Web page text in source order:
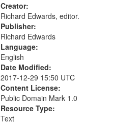
Creator:
Richard Edwards, editor.
Publisher:
Richard Edwards
Language:
English
Date Modified:
2017-12-29 15:50 UTC
Content License:
Public Domain Mark 1.0
Resource Type:
Text